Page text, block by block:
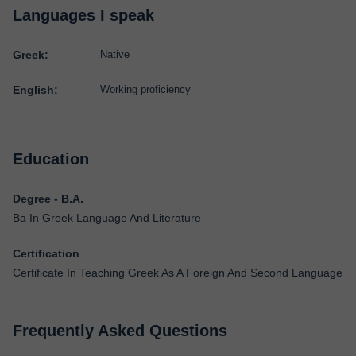
Languages I speak
Greek: Native
English: Working proficiency
Education
Degree - B.A.
Ba In Greek Language And Literature
Certification
Certificate In Teaching Greek As A Foreign And Second Language
Frequently Asked Questions